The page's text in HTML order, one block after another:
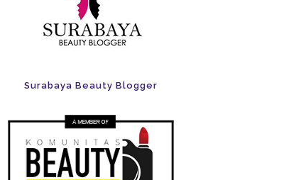
Surabaya Beauty Blogger